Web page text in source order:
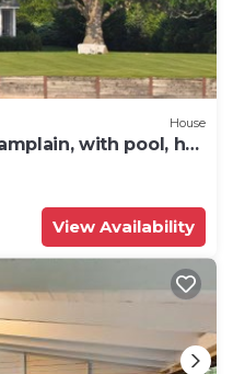
House
with pool, hot
View Availability